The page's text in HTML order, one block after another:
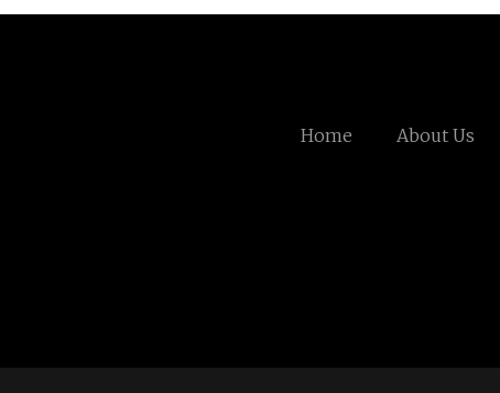
Home About Us